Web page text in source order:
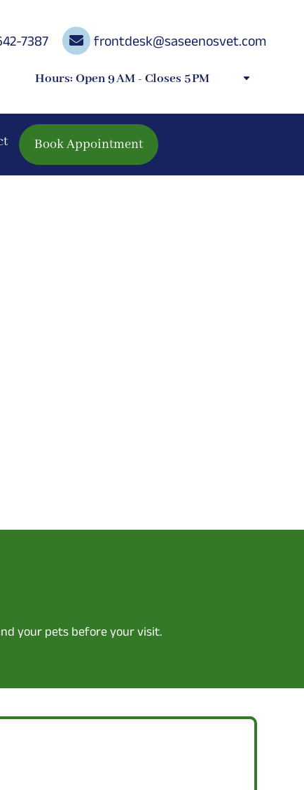
7387  frontdesk@saseenosvet.com
Hours: Open 9 AM - Closes 5 PM
Book Appointment
your pets before your visit.